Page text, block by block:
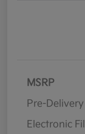
MSRP
Pre-
Electronic